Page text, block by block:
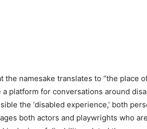
namesake translates to “the place
platform for conversations around
the ‘disabled experience,’ both
both actors and playwrights who